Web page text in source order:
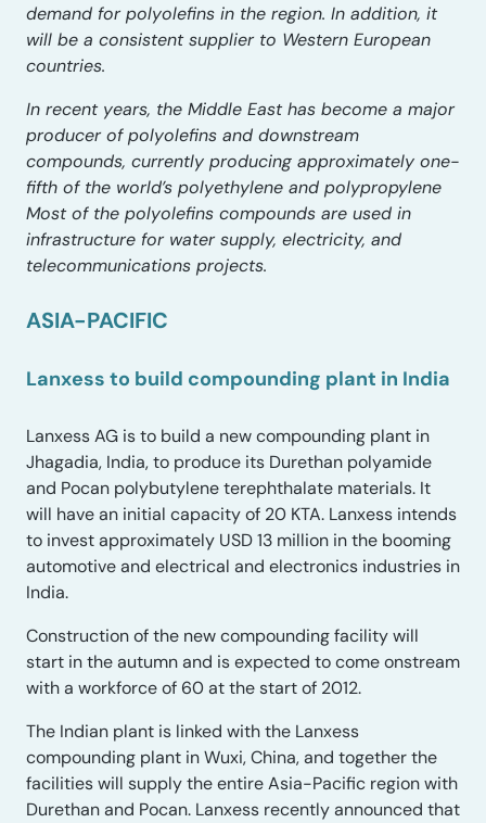
demand for polyolefins in the region. In addition, it
will be a consistent supplier to Western European
countries.
In recent years, the Middle East has become a major
producer of polyolefins and downstream
compounds, currently producing approximately one-
fifth of the world’s polyethylene and polypropylene
Most of the polyolefins compounds are used in
infrastructure for water supply, electricity, and
telecommunications projects.
ASIA-PACIFIC
Lanxess to build compounding plant in India
Lanxess AG is to build a new compounding plant in
Jhagadia, India, to produce its Durethan polyamide
and Pocan polybutylene terephthalate materials. It
will have an initial capacity of 20 KTA. Lanxess intends
to invest approximately USD 13 million in the booming
automotive and electrical and electronics industries in
India.
Construction of the new compounding facility will
start in the autumn and is expected to come onstream
with a workforce of 60 at the start of 2012.
The Indian plant is linked with the Lanxess
compounding plant in Wuxi, China, and together the
facilities will supply the entire Asia-Pacific region with
Durethan and Pocan. Lanxess recently announced that